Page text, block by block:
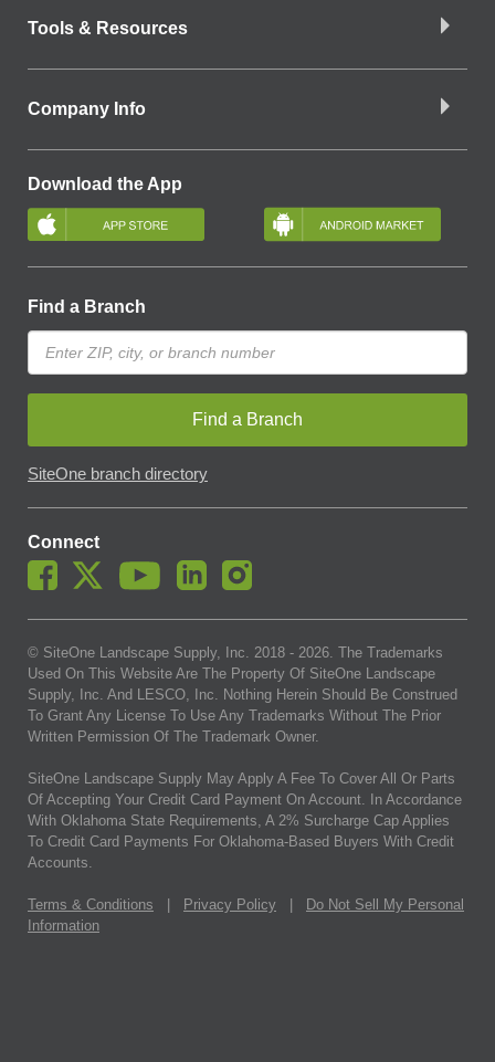
Tools & Resources
Company Info
Download the App
Find a Branch
Find a Branch
SiteOne branch directory
Connect
© SiteOne Landscape Supply, Inc. 2018 - 2026. The Trademarks
Used On This Website Are The Property Of SiteOne Landscape
Supply, Inc. And LESCO, Inc. Nothing Herein Should Be Construed
To Grant Any License To Use Any Trademarks Without The Prior
Written Permission Of The Trademark Owner.
SiteOne Landscape Supply May Apply A Fee To Cover All Or Parts
Of Accepting Your Credit Card Payment On Account. In Accordance
With Oklahoma State Requirements, A 2% Surcharge Cap Applies
To Credit Card Payments For Oklahoma-Based Buyers With Credit
Accounts.
Terms & Conditions Privacy Policy
Do Not Sell My Personal
Information